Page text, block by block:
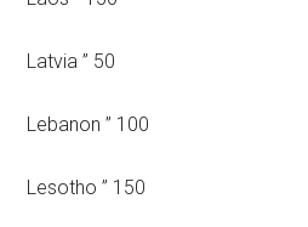
Latvia ” 50
Lebanon ” 100
Lesotho ” 150